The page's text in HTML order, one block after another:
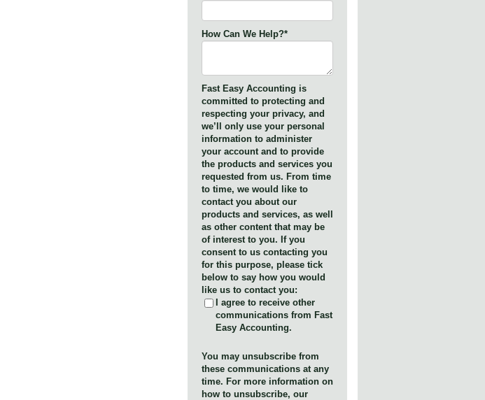
How Can We Help?*
Fast Easy Accounting is
committed to protecting and
respecting your privacy, and
we’ll only use your personal
information to administer
your account and to provide
the products and services you
requested from us. From time
to time, we would like to
contact you about our
products and services, as well
as other content that may be
of interest to you. If you
consent to us contacting you
for this purpose, please tick
below to say how you would
like us to contact you:
I agree to receive other
communications from Fast
Easy Accounting.
You may unsubscribe from
these communications at any
time. For more information on
how to unsubscribe, our